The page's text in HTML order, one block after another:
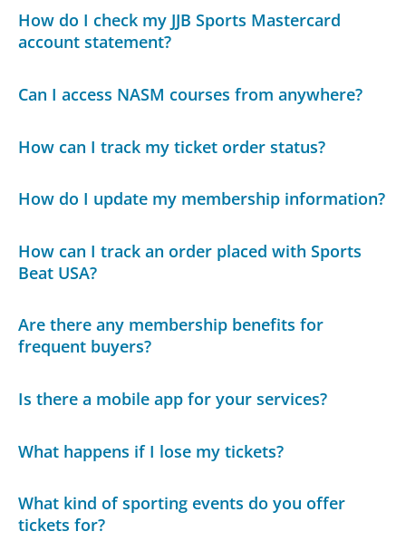
How do I check my JJB Sports Mastercard
account statement?
Can I access NASM courses from anywhere?
How can I track my ticket order status?
How do I update my membership information?
How can I track an order placed with Sports
Beat USA?
Are there any membership benefits for
frequent buyers?
Is there a mobile app for your services?
What happens if I lose my tickets?
What kind of sporting events do you offer
tickets for?